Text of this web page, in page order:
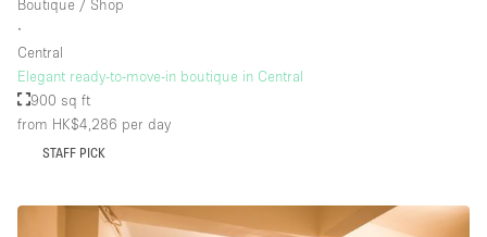
Ground floor backyard
Ground floor street
Shopping mall
Upstairs
Boutique / Shop
∙
Central
Elegant ready-to-move-in boutique in Central
900 sq ft
from HK$4,286 per day
STAFF PICK